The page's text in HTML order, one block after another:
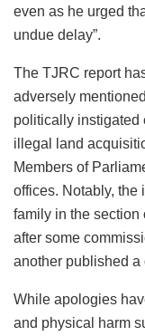
even as he urged
undue delay”.
The TJRC report
adversely
politically instigated
illegal land
Members of
offices. Notably, the
family in the section
after some
another published a
While apologies
and physical harm